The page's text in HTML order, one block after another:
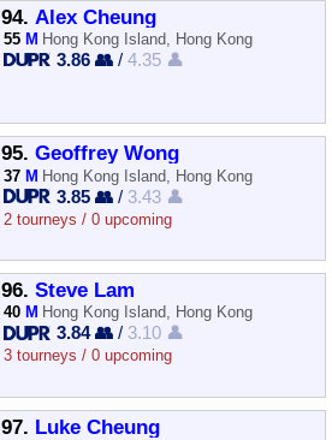
94. Alex Cheung
55 M Hong Kong Island, Hong Kong
3.86 👥 /4.35 👤
95. Geoffrey Wong
37 M Hong Kong Island, Hong Kong
3.85 👥 / 3.43 👤
2 tourneys / 0 upcoming
96. Steve Lam
40 M Hong Kong Island, Hong Kong
3.84 👥 / 3.10 👤
3 tourneys / 0 upcoming
97. Luke Cheung